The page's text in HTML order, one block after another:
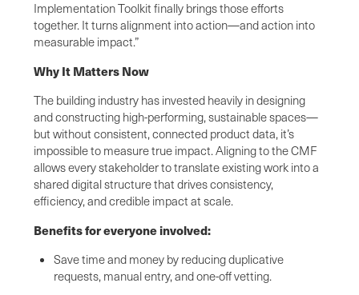
Implementation Toolkit finally brings those efforts
together. It turns alignment into action—and action into
measurable impact.”
Why It Matters Now
The building industry has invested heavily in designing
and constructing high-performing, sustainable spaces—
but without consistent, connected product data, it’s
impossible to measure true impact. Aligning to the CMF
allows every stakeholder to translate existing work into a
shared digital structure that drives consistency,
efficiency, and credible impact at scale.
Benefits for everyone involved:
Save time and money by reducing duplicative
requests, manual entry, and one-off vetting.